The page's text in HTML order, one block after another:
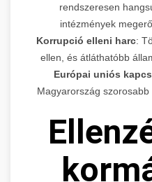
rendszeresen
intézmények
Korrupció elleni harc:
ellen, és átláthatóbb
Európai uniós
Magyarország